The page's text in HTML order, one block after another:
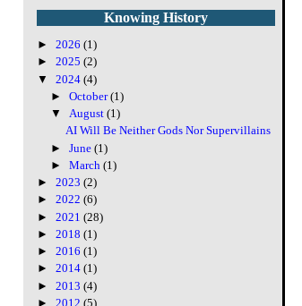
Knowing History
► 2026 (1)
► 2025 (2)
▼ 2024 (4)
►October(1)
▼August(1)
AI Will Be Neither Gods Nor Supervillains
►June(1)
►March(1)
► 2023 (2)
► 2022 (6)
► 2021 (28)
► 2018 (1)
► 2016 (1)
► 2014 (1)
► 2013 (4)
► 2012 (5)